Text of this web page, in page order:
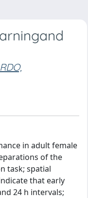
in adult female
of the
task; spatial
that early
24 h intervals;